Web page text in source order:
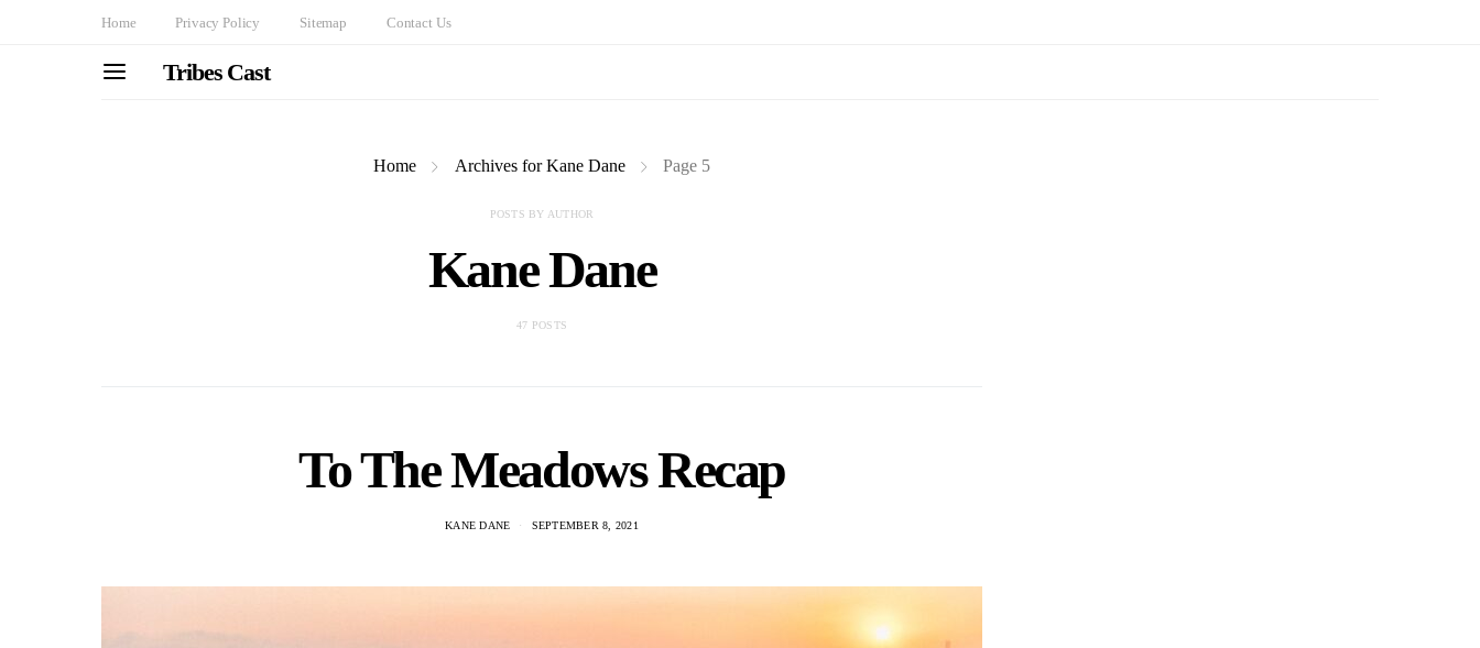
Home Privacy Policy Sitemap Contact Us
Tribes Cast
Home Archives for Kane Dane Page 5
POSTS BY AUTHOR
Kane Dane
47 POSTS
To The Meadows Recap
KANE DANE SEPTEMBER 8, 2021